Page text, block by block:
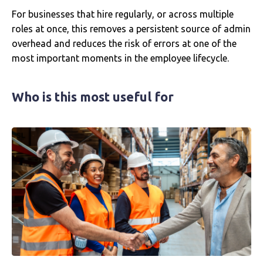
For businesses that hire regularly, or across multiple
roles at once, this removes a persistent source of admin
overhead and reduces the risk of errors at one of the
most important moments in the employee lifecycle.
Who is this most useful for